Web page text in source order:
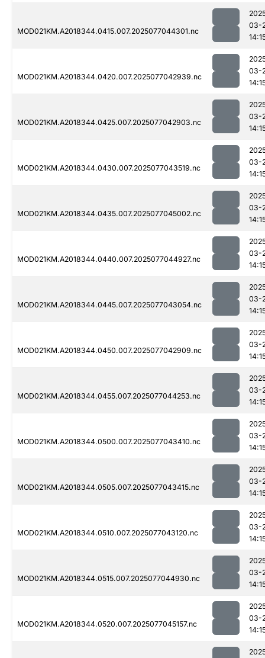
MOD021KM.A2018344.0415.007.2025077044301.nc
03-
MOD021KM.A2018344.0420.007.2025077042939.nc
03-
MOD021KM.A2018344.0425.007.2025077042903.nc
03-
MOD021KM.A2018344.0430.007.2025077043519.nc
03-
MOD021KM.A2018344.0435.007.2025077045002.nc
03-
MOD021KM.A2018344.0440.007.2025077044927.nc
03-
MOD021KM.A2018344.0445.007.2025077043054.nc
03-
MOD021KM.A2018344.0450.007.2025077042909.nc
03-
MOD021KM.A2018344.0455.007.2025077044253.nc
03-
MOD021KM.A2018344.0500.007.2025077043410.nc
03-
MOD021KM.A2018344.0505.007.2025077043415.nc
03-
MOD021KM.A2018344.0510.007.2025077043120.nc
03-
MOD021KM.A2018344.0515.007.2025077044930.nc
03-
MOD021KM.A2018344.0520.007.2025077045157.nc
03-